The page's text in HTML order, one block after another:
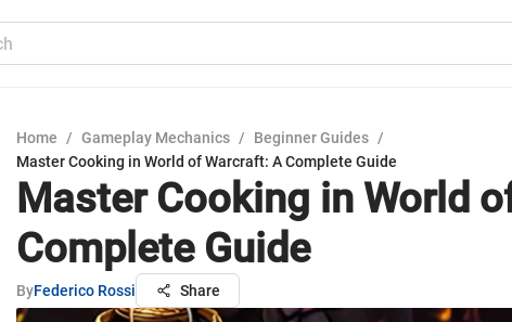
Home / Gameplay Mechanics / Beginner Guides /
Master Cooking in World of Warcraft: A Complete Guide
Master Cooking in World
Complete Guide
ByFederico Rossi Share